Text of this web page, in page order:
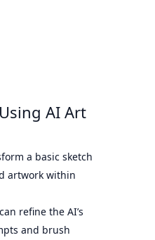
AI Art
a basic sketch
artwork within
refine the AI’s
and brush